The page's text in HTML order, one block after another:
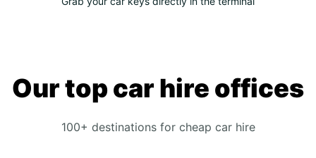
Our top car hire offices
100+ destinations for cheap car hire